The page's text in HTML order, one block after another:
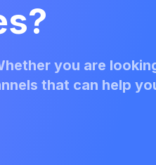
you are
that can help